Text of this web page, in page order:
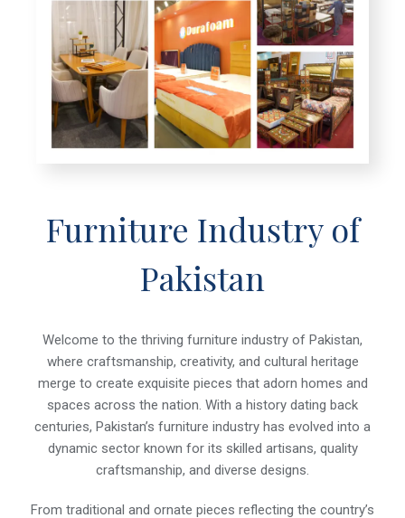
Furniture Industry of
Pakistan
Welcome to the thriving furniture industry of Pakistan,
where craftsmanship, creativity, and cultural heritage
merge to create exquisite pieces that adorn homes and
spaces across the nation. With a history dating back
centuries, Pakistan’s furniture industry has evolved into a
dynamic sector known for its skilled artisans, quality
craftsmanship, and diverse designs.
From traditional and ornate pieces reflecting the country’s